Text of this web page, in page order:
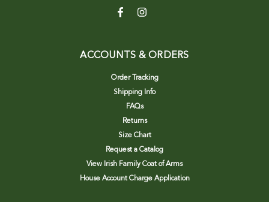
ACCOUNTS & ORDERS
Order Tracking
Shipping Info
FAQs
Returns
Size Chart
Request a Catalog
View Irish Family Coat of Arms
House Account Charge Application